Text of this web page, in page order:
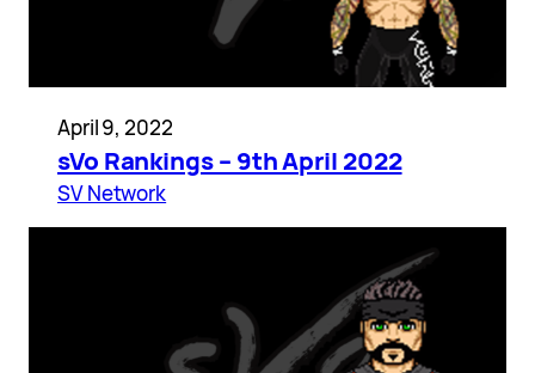
April 9, 2022
sVo Rankings – 9th April 2022
SV Network